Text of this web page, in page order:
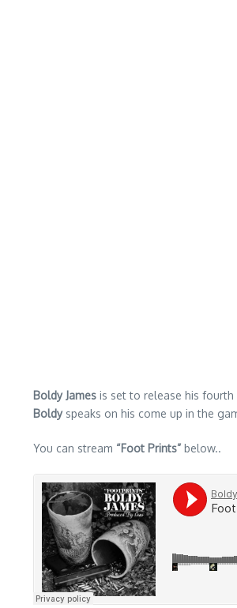
Boldy James is set to release his fourth
Boldyspeaks on his come up in the
You can stream “Foot Prints” below..